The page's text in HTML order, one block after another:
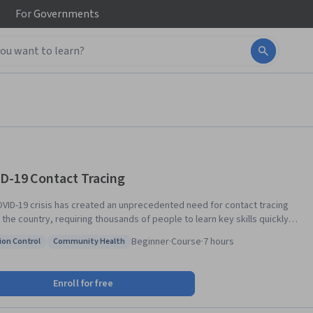
ForGovernments
19 Contact Tracing
19 crisis has created an unprecedented need for contact tracing
country, requiring thousands of people to learn key skills quickly.
and the world, with some new positions open to individuals with a high
science of SARS-CoV-2 , including the infectious period, the clinical
of COVID-19, and the evidence for how SARS-CoV-2 is
Control
Status: Community Health
Community Health Beginner·Course·7 hours
Enroll for free